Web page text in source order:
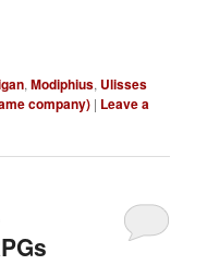
,Modiphius, Ulisses
company) | Leave a